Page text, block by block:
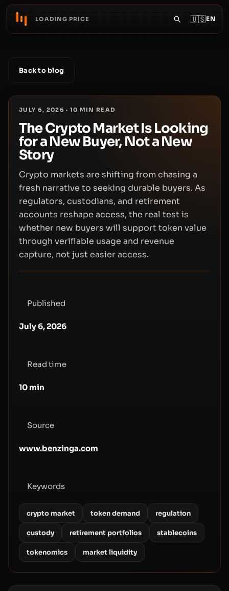
LOADING PRICE 🇺🇸EN
Back to blog
JULY 6, 2026 · 10 MIN READ
The Crypto Market Is Looking
for a New Buyer, Not a New
Story
Crypto markets are shifting from chasing a
fresh narrative to seeking durable buyers. As
regulators, custodians, and retirement
accounts reshape access, the real test is
whether new buyers will support token value
through verifiable usage and revenue
capture, not just easier access.
Published
July 6, 2026
Read time
10 min
Source
www.benzinga.com
Keywords
crypto market token demand regulation
custody retirement portfolios stablecoins
tokenomics market liquidity